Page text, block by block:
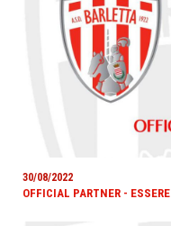
30/08/2022
OFFICIAL PARTNER - ESSERE